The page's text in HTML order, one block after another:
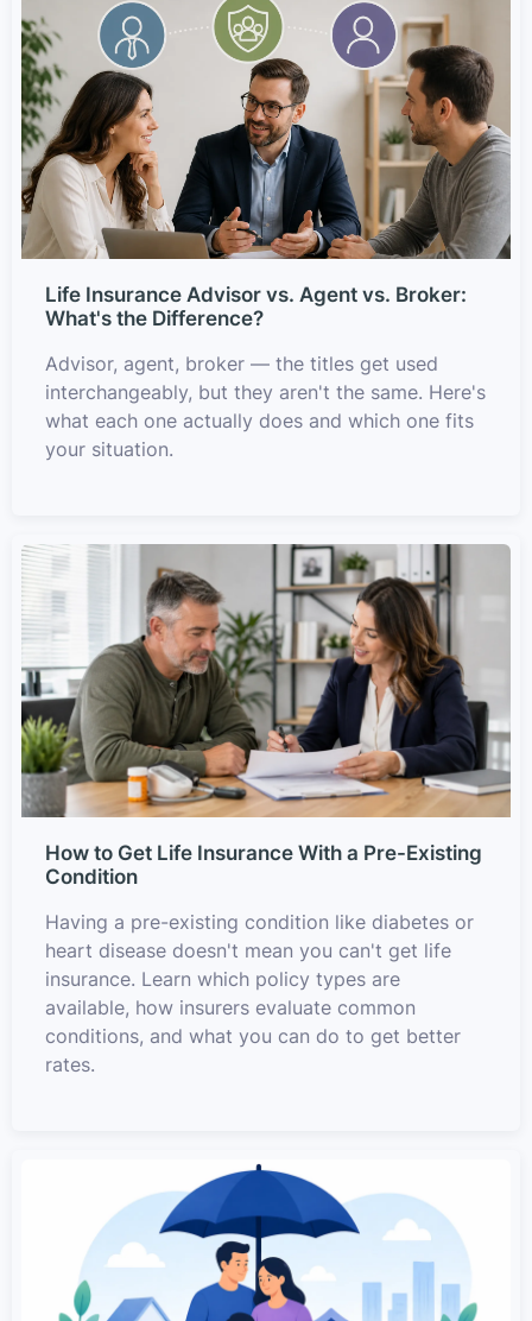
Life Insurance Advisor vs. Agent vs. Broker:
What's the Difference?
Advisor, agent, broker — the titles get used
interchangeably, but they aren't the same. Here's
what each one actually does and which one fits
your situation.
How to Get Life Insurance With a Pre-Existing
Condition
Having a pre-existing condition like diabetes or
heart disease doesn't mean you can't get life
insurance. Learn which policy types are
available, how insurers evaluate common
conditions, and what you can do to get better
rates.